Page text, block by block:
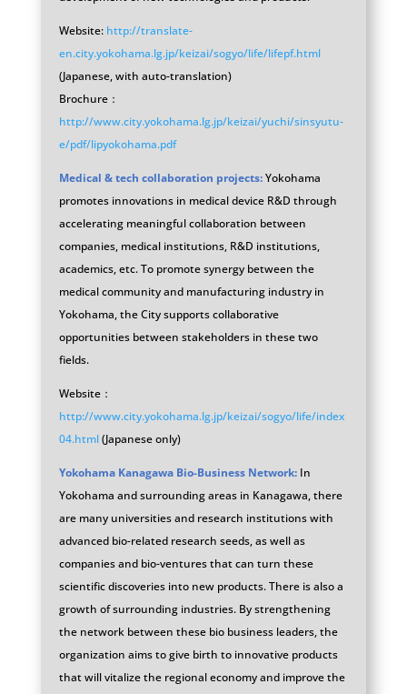
Website: http://translate-
en.city.yokohama.lg.jp/keizai/sogyo/life/lifepf.html
(Japanese, with auto-translation)
Brochure：
http://www.city.yokohama.lg.jp/keizai/yuchi/sinsyutu-
e/pdf/lipyokohama.pdf
Medical & tech collaboration projects:Yokohama
promotes innovations in medical device R&D through
accelerating meaningful collaboration between
companies, medical institutions, R&D institutions,
academics, etc. To promote synergy between the
medical community and manufacturing industry in
Yokohama, the City supports collaborative
opportunities between stakeholders in these two
fields.
Website：
http://www.city.yokohama.lg.jp/keizai/sogyo/life/index
04.html(Japanese only)
Yokohama Kanagawa Bio-Business Network: In
Yokohama and surrounding areas in Kanagawa, there
are many universities and research institutions with
advanced bio-related research seeds, as well as
companies and bio-ventures that can turn these
scientific discoveries into new products. There is also a
growth of surrounding industries. By strengthening
the network between these bio business leaders, the
organization aims to give birth to innovative products
that will vitalize the regional economy and improve the